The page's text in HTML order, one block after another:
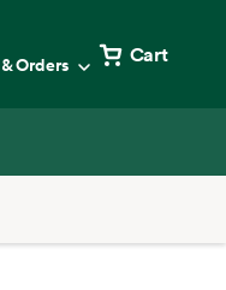
Orders Cart